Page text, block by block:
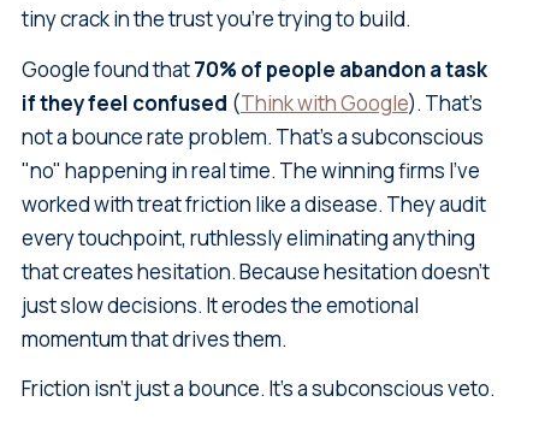
tiny crack in the trust you're trying to build.
Google found that70% of people abandon a task
if they feel confused (Think with Google). That's
not a bounce rate problem. That's a subconscious
"no" happening in real time. The winning firms I've
worked with treat friction like a disease. They audit
every touchpoint, ruthlessly eliminating anything
that creates hesitation. Because hesitation doesn't
just slow decisions. It erodes the emotional
momentum that drives them.
Friction isn't just a bounce. It's a subconscious veto.